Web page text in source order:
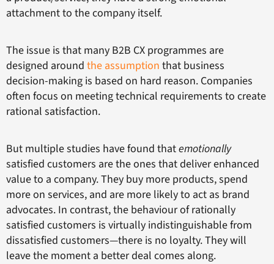
attachment to the company itself.
The issue is that many B2B CX programmes are
designed around the assumption that business
decision-making is based on hard reason. Companies
often focus on meeting technical requirements to create
rational satisfaction.
But multiple studies have found thatemotionally
satisfied customers are the ones that deliver enhanced
value to a company. They buy more products, spend
more on services, and are more likely to act as brand
advocates. In contrast, the behaviour of rationally
satisfied customers is virtually indistinguishable from
dissatisfied customers—there is no loyalty. They will
leave the moment a better deal comes along.